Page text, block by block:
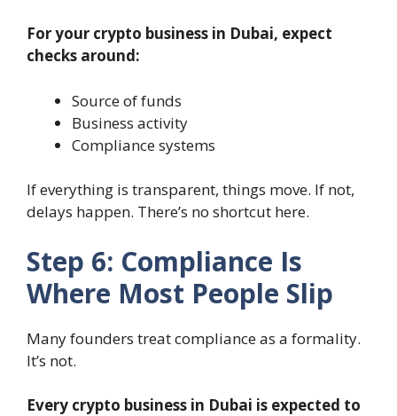
For your crypto business in Dubai, expect
checks around:
Source of funds
Business activity
Compliance systems
If everything is transparent, things move. If not,
delays happen. There’s no shortcut here.
Step 6: Compliance Is
Where Most People Slip
Many founders treat compliance as a formality.
It’s not.
Every crypto business in Dubai is expected to